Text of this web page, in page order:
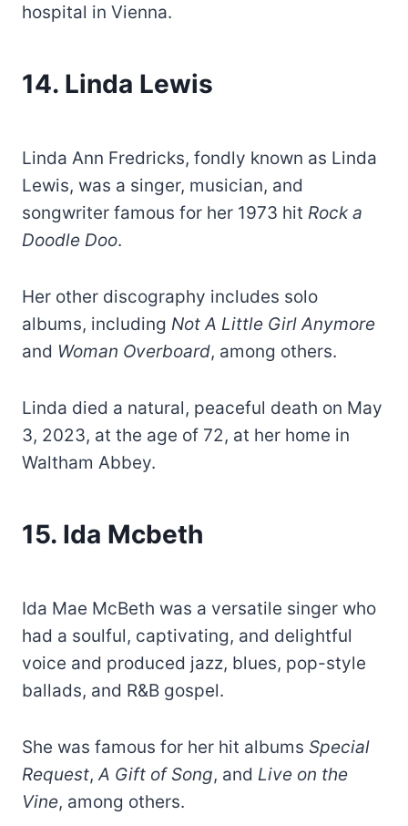
hospital in Vienna.
14. Linda Lewis
Linda Ann Fredricks, fondly known as Linda
Lewis, was a singer, musician, and
songwriter famous for her 1973 hit Rock a
Doodle Doo.
Her other discography includes solo
albums, including Not A Little Girl Anymore
and Woman Overboard, among others.
Linda died a natural, peaceful death on May
3, 2023, at the age of 72, at her home in
Waltham Abbey.
15. Ida Mcbeth
Ida Mae McBeth was a versatile singer who
had a soulful, captivating, and delightful
voice and produced jazz, blues, pop-style
ballads, and R&B gospel.
She was famous for her hit albums Special
Request, A Gift of Song, and Live on the
Vine, among others.